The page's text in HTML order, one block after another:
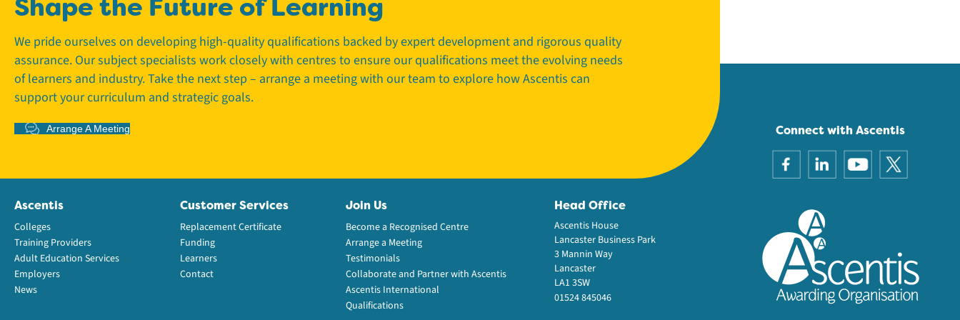
Shape the Future of Learning
We pride ourselves on developing high-quality qualifications backed by expert development and rigorous quality
assurance. Our subject specialists work closely with centres to ensure our qualifications meet the evolving needs
of learners and industry. Take the next step – arrange a meeting with our team to explore how Ascentis can
support your curriculum and strategic goals.
Arrange A Meeting
Ascentis
Colleges
Training Providers
Adult Education Services
Employers
News
Customer Services
Replacement Certificate
Funding
Learners
Contact
Join Us
Become a Recognised Centre
Arrange a Meeting
Testimonials
Collaborate and Partner with Ascentis
Ascentis International
Qualifications
Head Office
Ascentis House
Lancaster Business Park
3 Mannin Way
Lancaster
LA1 3SW
01524 845046
Connect with Ascentis